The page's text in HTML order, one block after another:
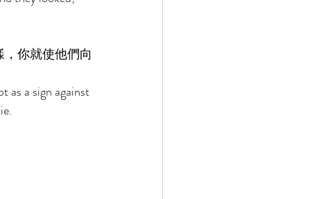
你就使他們向
as a sign against